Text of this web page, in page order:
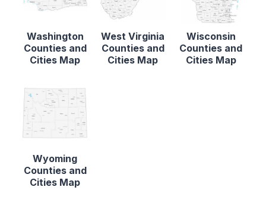
Washington
Counties and
Cities Map
West Virginia
Counties and
Cities Map
Wisconsin
Counties and
Cities Map
Wyoming
Counties and
Cities Map